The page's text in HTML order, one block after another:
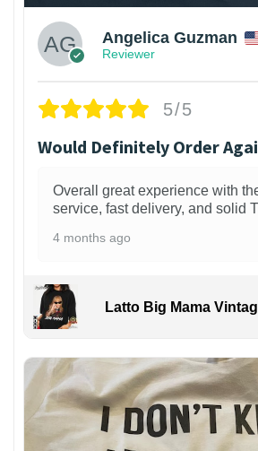
Angelica Guzman
Reviewer
5/5
Would Definitely Order
Overall great experience with
service, fast delivery, and solid
4 months ago
Latto Big Mama